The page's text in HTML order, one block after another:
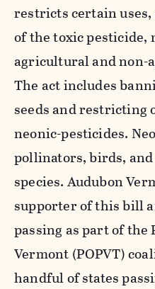
restricts certain
of the toxic
agricultural and non-
The act includes
seeds and restricting
neonic-pesticides.
pollinators, birds,
species. Audubon
supporter of this bill
passing as part of
Vermont (POPVT)
handful of states